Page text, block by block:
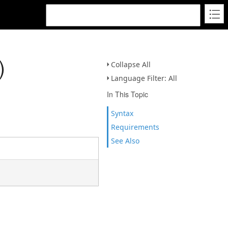
Collapse All
Language Filter: All
In This Topic
Syntax
Requirements
See Also